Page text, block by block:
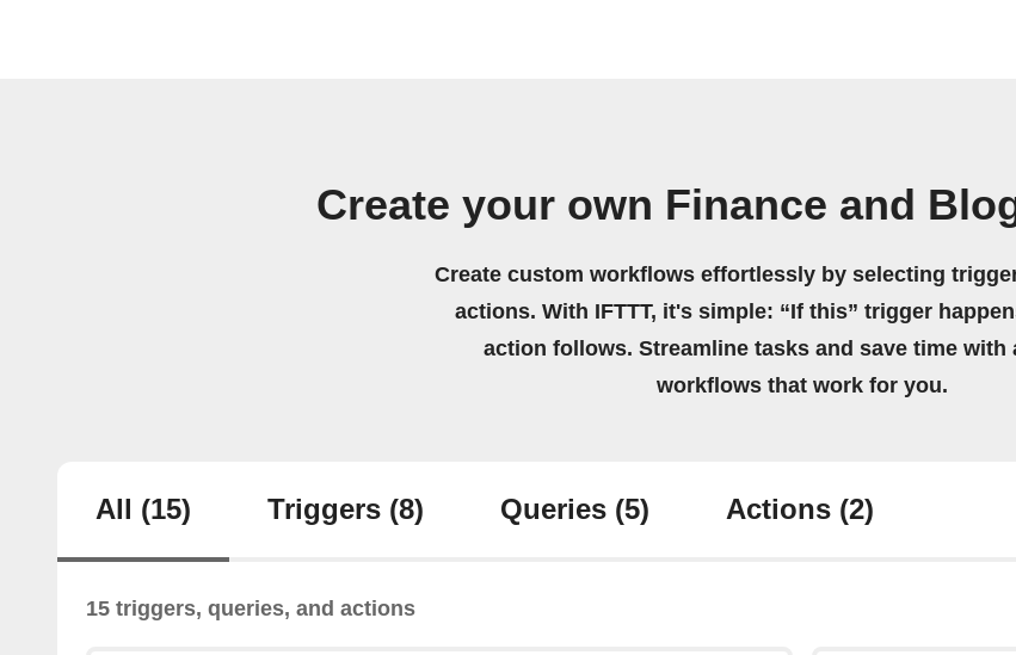
Create your own Finance and
Create custom workflows effortlessly by selecting
actions. With IFTTT, it's simple: “If this” trigger
action follows. Streamline tasks and save time with
workflows that work for you.
All (15) Triggers (8) Queries (5) Actions (2)
15 triggers, queries, and actions